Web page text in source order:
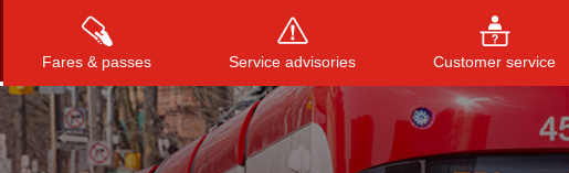
Fares & passes Service advisories Customer service